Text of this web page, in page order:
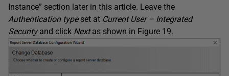
Instance” section later in this article. Leave the
Authentication typeset at Current User – Integrated
Securityand click Nextas shown in Figure 19.